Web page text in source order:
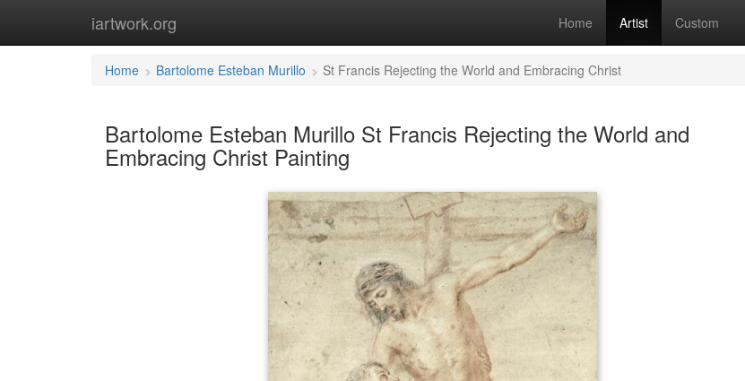
iartwork.org Home Artist Custom
Home Bartolome Esteban Murillo St Francis Rejecting the World and Embracing Christ
Bartolome Esteban Murillo St Francis Rejecting the World and
Embracing Christ Painting